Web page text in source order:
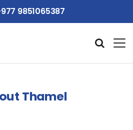
9851065387
Thamel